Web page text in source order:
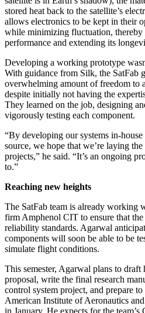
stored heat back to the satellite’s
allows electronics to be kept in their
while minimizing fluctuation, thereby
performance and extending its
Developing a working prototype
With guidance from Silk, the SatFab
overwhelming amount of freedom to
despite initially not having the
They learned on the job, designing
vigorously testing each component.
“By developing our systems in-
source, we hope that we’re laying
projects,” he said. “It’s an ongoing
to.”
Reaching new heights
The SatFab team is already working
firm Amphenol CIT to ensure that the
reliability standards. Agarwal
components will soon be able to be
simulate flight conditions.
This semester, Agarwal plans to draft
proposal, write the final research
control system project, and prepare
American Institute of Aeronautics
in January. He expects for the